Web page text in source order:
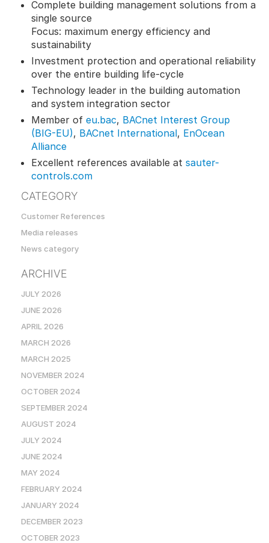
Complete building management solutions from a
single source
Focus: maximum energy efficiency and
sustainability
Investment protection and operational reliability
over the entire building life-cycle
Technology leader in the building automation
and system integration sector
Member of eu.bac, BACnet Interest Group
(BIG-EU), BACnet International, EnOcean
Alliance
Excellent references available at sauter-
controls.com
CATEGORY
Customer References
Media releases
News category
ARCHIVE
JULY 2026
JUNE 2026
APRIL 2026
MARCH 2026
MARCH 2025
NOVEMBER 2024
OCTOBER 2024
SEPTEMBER 2024
AUGUST 2024
JULY 2024
JUNE 2024
MAY 2024
FEBRUARY 2024
JANUARY 2024
DECEMBER 2023
OCTOBER 2023